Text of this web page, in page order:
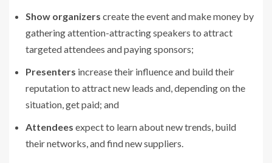
Show organizers create the event and make money by
gathering attention-attracting speakers to attract
targeted attendees and paying sponsors;
Presenters increase their influence and build their
reputation to attract new leads and, depending on the
situation, get paid; and
Attendees expect to learn about new trends, build
their networks, and find new suppliers.